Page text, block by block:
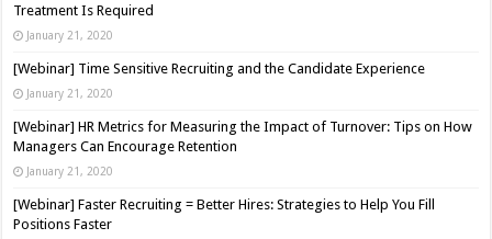
Treatment Is Required
January 21, 2020
[Webinar] Time Sensitive Recruiting and the Candidate Experience
January 21, 2020
[Webinar] HR Metrics for Measuring the Impact of Turnover: Tips on How
Managers Can Encourage Retention
January 21, 2020
[Webinar] Faster Recruiting = Better Hires: Strategies to Help You Fill
Positions Faster